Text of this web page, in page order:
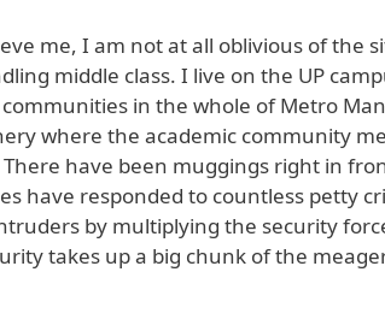
me, I am not at all oblivious of the
middle class. I live on the UP
in the whole of Metro
where the academic community
have been muggings right in
have responded to countless petty
by multiplying the security
takes up a big chunk of the